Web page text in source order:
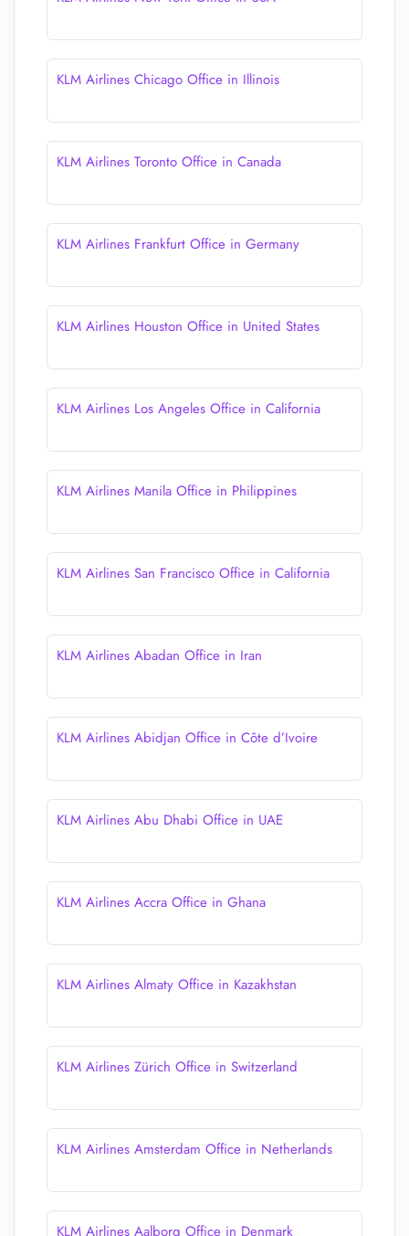
KLM Airlines Chicago Office in Illinois
KLM Airlines Toronto Office in Canada
KLM Airlines Frankfurt Office in Germany
KLM Airlines Houston Office in United States
KLM Airlines Los Angeles Office in California
KLM Airlines Manila Office in Philippines
KLM Airlines San Francisco Office in California
KLM Airlines Abadan Office in Iran
KLM Airlines Abidjan Office in Côte d’Ivoire
KLM Airlines Abu Dhabi Office in UAE
KLM Airlines Accra Office in Ghana
KLM Airlines Almaty Office in Kazakhstan
KLM Airlines Zürich Office in Switzerland
KLM Airlines Amsterdam Office in Netherlands
KLM Airlines Aalborg Office in Denmark